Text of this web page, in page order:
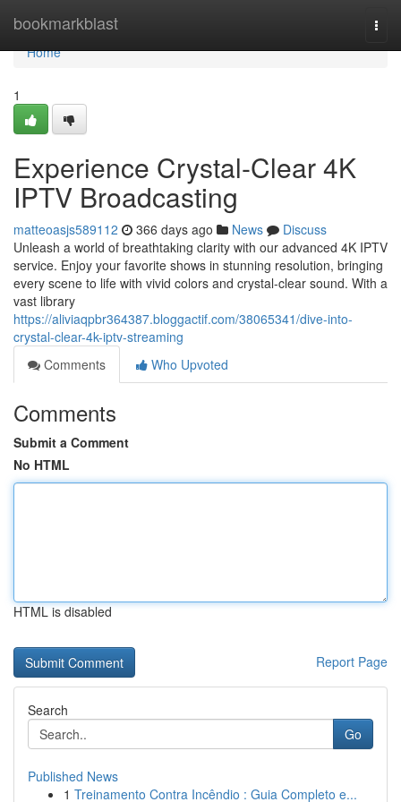
bookmarkblast
Home
Home
1
Experience Crystal-Clear 4K
IPTV Broadcasting
matteoasjs589112 366 days ago News
Discuss
Unleash a world of breathtaking clarity with our advanced 4K IPTV
service. Enjoy your favorite shows in stunning resolution, bringing
every scene to life with vivid colors and crystal-clear sound. With a
vast library
https://aliviaqpbr364387.bloggactif.com/38065341/dive-into-
crystal-clear-4k-iptv-streaming
Comments
Who Upvoted
Comments
Submit a Comment
No HTML
HTML is disabled
Report Page
Search
Go
Published News
1 Treinamento Contra Incêndio : Guia Completo e...